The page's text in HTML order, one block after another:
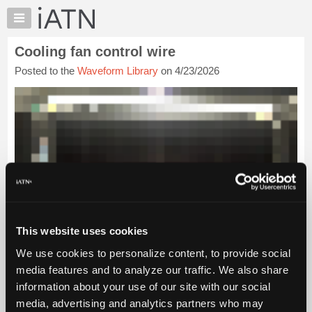
This website uses cookies
We use cookies to personalize content, to provide social
media features and to analyze our traffic. We also share
information about your use of our site with our social
media, advertising and analytics partners who may
×
Auto
Pros
Member
Benefits
TechHelp
Knowledge
Marketplace
Chat
Pricing
About
Us
Cooling fan control wire
Posted to the Waveform Library on 4/23/2026